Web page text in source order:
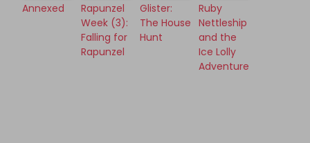
Annexed
Rapunzel
Week (3):
Falling for
Rapunzel
Glister:
The House
Hunt
Ruby
Nettleship
and the
Ice Lolly
Adventure